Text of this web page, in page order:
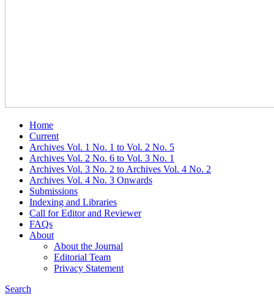
Home
Current
Archives Vol. 1 No. 1 to Vol. 2 No. 5
Archives Vol. 2 No. 6 to Vol. 3 No. 1
Archives Vol. 3 No. 2 to Archives Vol. 4 No. 2
Archives Vol. 4 No. 3 Onwards
Submissions
Indexing and Libraries
Call for Editor and Reviewer
FAQs
About
About the Journal
Editorial Team
Privacy Statement
Search